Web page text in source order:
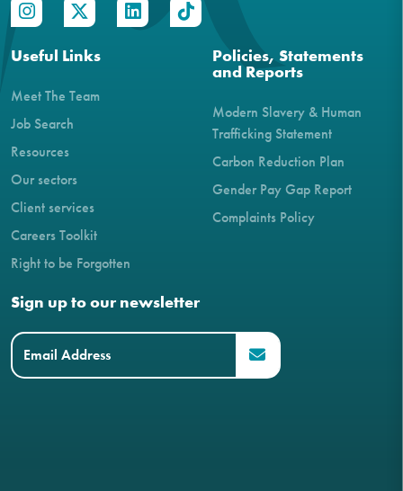
Useful Links
Meet The Team
Job Search
Resources
Our sectors
Client services
Careers Toolkit
Right to be Forgotten
Policies, Statements
and Reports
Modern Slavery & Human
Trafficking Statement
Carbon Reduction Plan
Gender Pay Gap Report
Complaints Policy
Sign up to our newsletter